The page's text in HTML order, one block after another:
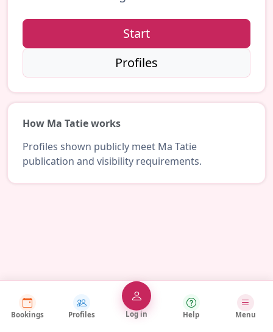
Start
Profiles
How Ma Tatie works
Profiles shown publicly meet Ma Tatie
publication and visibility requirements.
Bookings Profiles Log in Help Menu